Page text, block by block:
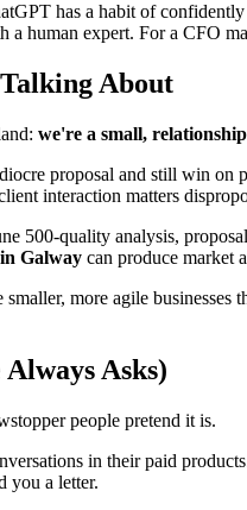
has a habit of
human expert. For a CFO
About
we're a small,
proposal and still win
interaction matters
500-quality analysis,
Galway can produce market
more agile
Asks)
people pretend it is.
in their paid
you a letter.